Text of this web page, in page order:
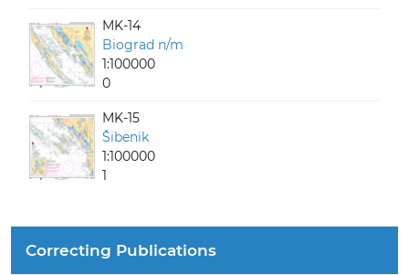
MK-14
Biograd n/m
1:100000
0
MK-15
Šibenik
1:100000
1
Correcting Publications